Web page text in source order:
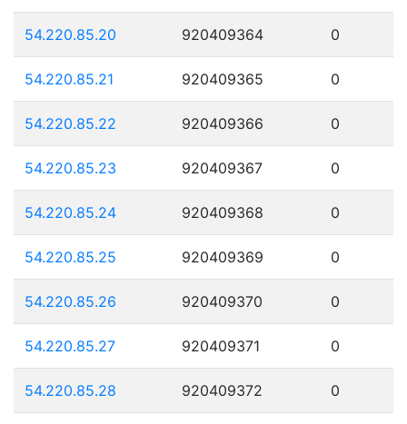
54.220.85.20 920409364 0
54.220.85.21 920409365 0
54.220.85.22 920409366 0
54.220.85.23 920409367 0
54.220.85.24 920409368 0
54.220.85.25 920409369 0
54.220.85.26 920409370 0
54.220.85.27 920409371 0
54.220.85.28 920409372 0